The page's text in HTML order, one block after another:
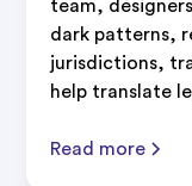
team,
dark patterns,
jurisdictions,
help translate
Read more